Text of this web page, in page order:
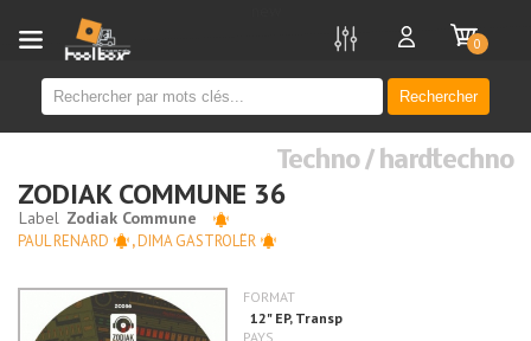
Rechercher
0
Techno / hardtechno
ZODIAK COMMUNE 36
PAUL RENARD ,DIMA GASTROLËR